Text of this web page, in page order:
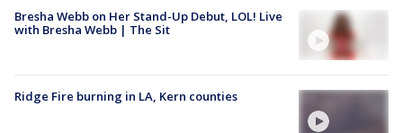
Bresha Webb on Her Stand-Up Debut, LOL! Live
with Bresha Webb | The Sit
Ridge Fire burning in LA, Kern counties